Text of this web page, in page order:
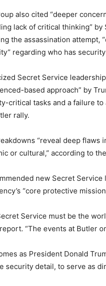
also cited “deeper
lack of critical thinking”
the assassination attempt,
regarding who has
Secret Service
based approach” by
critical tasks and a failure
rally.
“reveal deep flaws
or cultural,” according to
new Secret
“core protective
Service must be the
“The events at Butler
as President Donald
security detail, to serve as